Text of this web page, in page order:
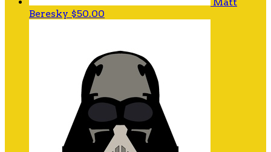
Beresky $50.00